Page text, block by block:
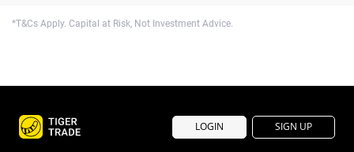
*T&Cs Apply. Capital at Risk, Not Investment Advice.
LOGIN SIGN UP